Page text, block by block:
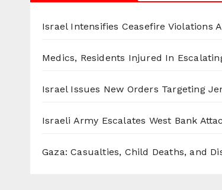
Israel Intensifies Ceasefire Violations
Medics, Residents Injured In
Israel Issues New Orders Targeting
Israeli Army Escalates West Bank
Gaza: Casualties, Child Deaths, and